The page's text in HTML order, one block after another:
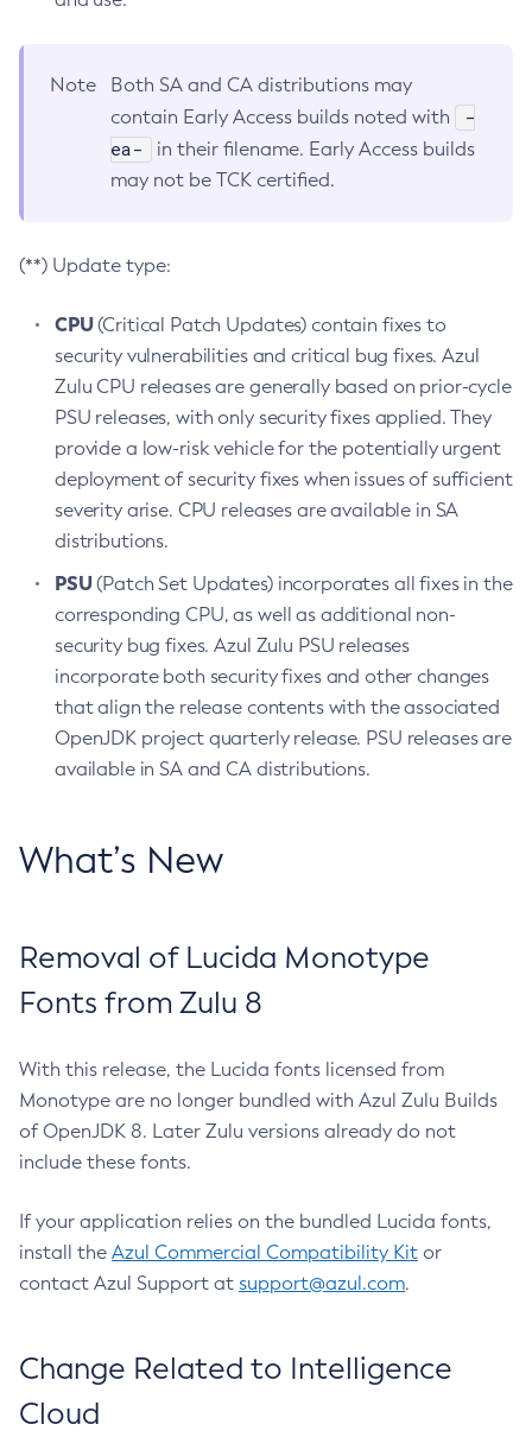
Note
Both SA and CA distributions may
contain Early Access builds noted with
-
ea-
in their filename. Early Access builds
may not be TCK certified.
(**) Update type:
CPU(Critical Patch Updates) contain fixes to
security vulnerabilities and critical bug fixes. Azul
Zulu CPU releases are generally based on prior-cycle
PSU releases, with only security fixes applied. They
provide a low-risk vehicle for the potentially urgent
deployment of security fixes when issues of sufficient
severity arise. CPU releases are available in SA
distributions.
PSU(Patch Set Updates) incorporates all fixes in the
corresponding CPU, as well as additional non-
security bug fixes. Azul Zulu PSU releases
incorporate both security fixes and other changes
that align the release contents with the associated
OpenJDK project quarterly release. PSU releases are
available in SA and CA distributions.
What’s New
Removal of Lucida Monotype
Fonts from Zulu 8
With this release, the Lucida fonts licensed from
Monotype are no longer bundled with Azul Zulu Builds
of OpenJDK 8. Later Zulu versions already do not
include these fonts.
If your application relies on the bundled Lucida fonts,
install the Azul Commercial Compatibility Kit or
contact Azul Support at support@azul.com.
Change Related to Intelligence
Cloud